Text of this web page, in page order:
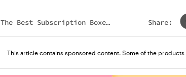
The Best Subscription Boxes
Share:
This article contains sponsored content. Some of the